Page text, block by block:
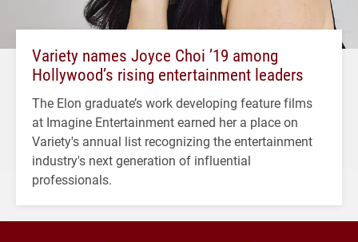
Variety names Joyce Choi ’19 among
Hollywood’s rising entertainment leaders
The Elon graduate’s work developing feature films
at Imagine Entertainment earned her a place on
Variety's annual list recognizing the entertainment
industry's next generation of influential
professionals.